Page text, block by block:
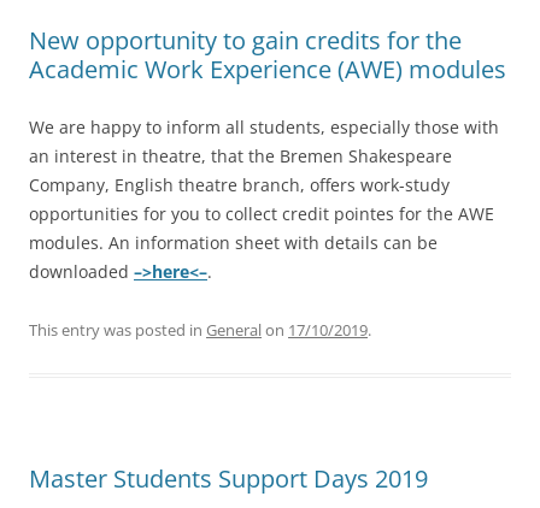
New opportunity to gain credits for the
Academic Work Experience (AWE) modules
We are happy to inform all students, especially those with
an interest in theatre, that the Bremen Shakespeare
Company, English theatre branch, offers work-study
opportunities for you to collect credit pointes for the AWE
modules. An information sheet with details can be
downloaded –>here<–.
This entry was posted in Generalon 17/10/2019.
Master Students Support Days 2019